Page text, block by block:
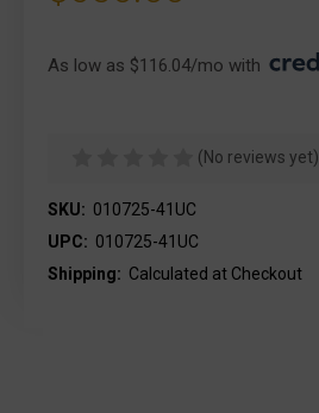
As low as $116.04/mo with
(No reviews yet)
SKU: 010725-41UC
UPC: 010725-41UC
Shipping: Calculated at Checkout